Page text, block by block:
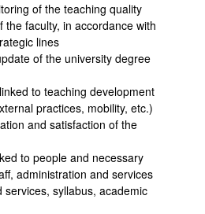
of the teaching quality
the faculty, in accordance with
lines
of the university degree
to teaching development
practices, mobility, etc.)
and satisfaction of the
to people and necessary
administration and services
syllabus, academic